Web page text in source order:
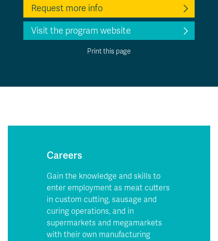
Request more info
Visit the program website
Print this page
Careers
Gain the knowledge and skills to
enter employment as meat cutters
in custom cutting, sausage and
curing operations, and in
supermarkets and megamarkets
with their own manufacturing